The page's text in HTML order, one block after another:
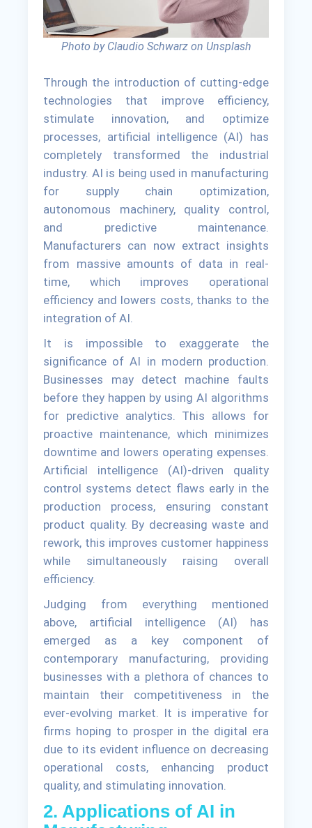
Photo by Claudio Schwarz on Unsplash
Through the introduction of cutting-edge
technologies that improve efficiency,
stimulate innovation, and optimize
processes, artificial intelligence (AI) has
completely transformed the industrial
industry. AI is being used in manufacturing
for supply chain optimization,
autonomous machinery, quality control,
and predictive maintenance.
Manufacturers can now extract insights
from massive amounts of data in real-
time, which improves operational
efficiency and lowers costs, thanks to the
integration of AI.
It is impossible to exaggerate the
significance of AI in modern production.
Businesses may detect machine faults
before they happen by using AI algorithms
for predictive analytics. This allows for
proactive maintenance, which minimizes
downtime and lowers operating expenses.
Artificial intelligence (AI)-driven quality
control systems detect flaws early in the
production process, ensuring constant
product quality. By decreasing waste and
rework, this improves customer happiness
while simultaneously raising overall
efficiency.
Judging from everything mentioned
above, artificial intelligence (AI) has
emerged as a key component of
contemporary manufacturing, providing
businesses with a plethora of chances to
maintain their competitiveness in the
ever-evolving market. It is imperative for
firms hoping to prosper in the digital era
due to its evident influence on decreasing
operational costs, enhancing product
quality, and stimulating innovation.
2. Applications of AI in